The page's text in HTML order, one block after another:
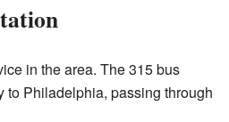
in the area. The 315 bus
to Philadelphia, passing through